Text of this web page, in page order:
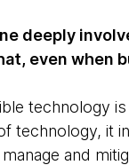
deeply
even when
technology
technology, it
and